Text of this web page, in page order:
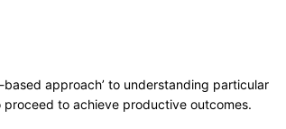
approach’ to understanding particular
to achieve productive outcomes.